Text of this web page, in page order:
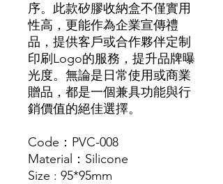
序。此款矽膠收納盒不僅實用
性高，更能作為企業宣傳禮
品，提供客戶或合作夥伴定制
印刷Logo的服務，提升品牌曝
光度。無論是日常使用或商業
贈品，都是一個兼具功能與行
銷價值的絕佳選擇。
Code：PVC-008
Material：Silicone
Size : 95*95mm